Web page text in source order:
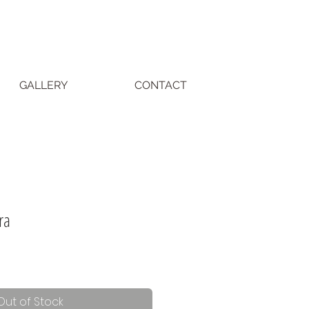
GALLERY CONTACT
of Stock